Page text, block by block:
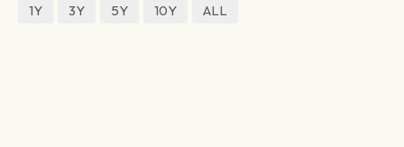
1Y
3Y 5Y 10Y ALL